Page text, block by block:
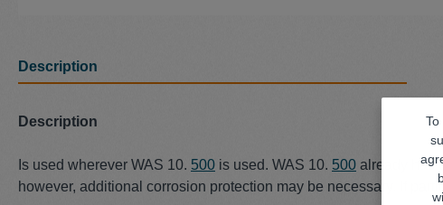
Description
Description
Is used wherever WAS 10. 500 is used. WAS 10. 500 already has
however, additional corrosion protection may be necessary. If